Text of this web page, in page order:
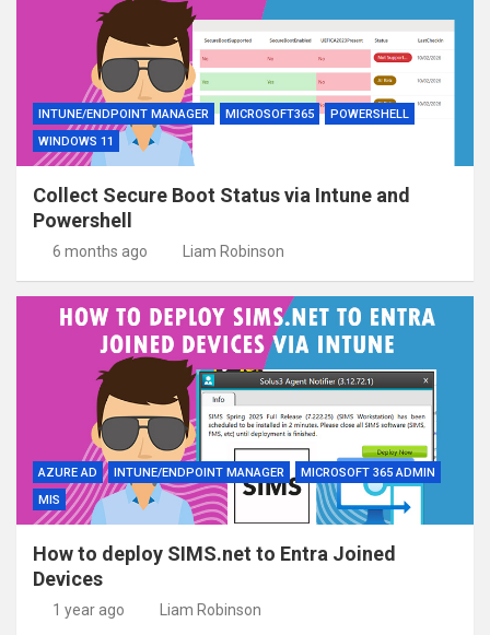
INTUNE/ENDPOINT MANAGER MICROSOFT365
POWERSHELL
WINDOWS 11
Collect Secure Boot Status via Intune and
Powershell
6 months ago Liam Robinson
AZURE AD INTUNE/ENDPOINT MANAGER
MICROSOFT 365 ADMIN
MIS
How to deploy SIMS.net to Entra Joined
Devices
1 year ago Liam Robinson